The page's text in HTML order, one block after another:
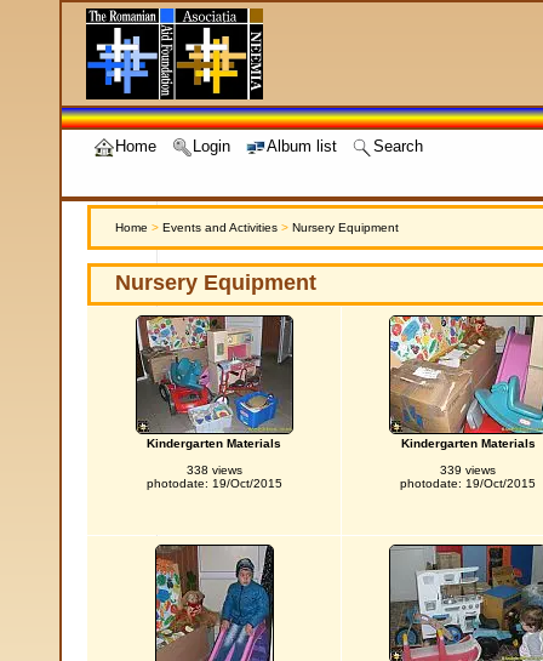
Home Login Album list Search
Home > Events and Activities > Nursery Equipment
Nursery Equipment
Kindergarten Materials
338 views
photodate: 19/Oct/2015
Kindergarten Materials
339 views
photodate: 19/Oct/2015